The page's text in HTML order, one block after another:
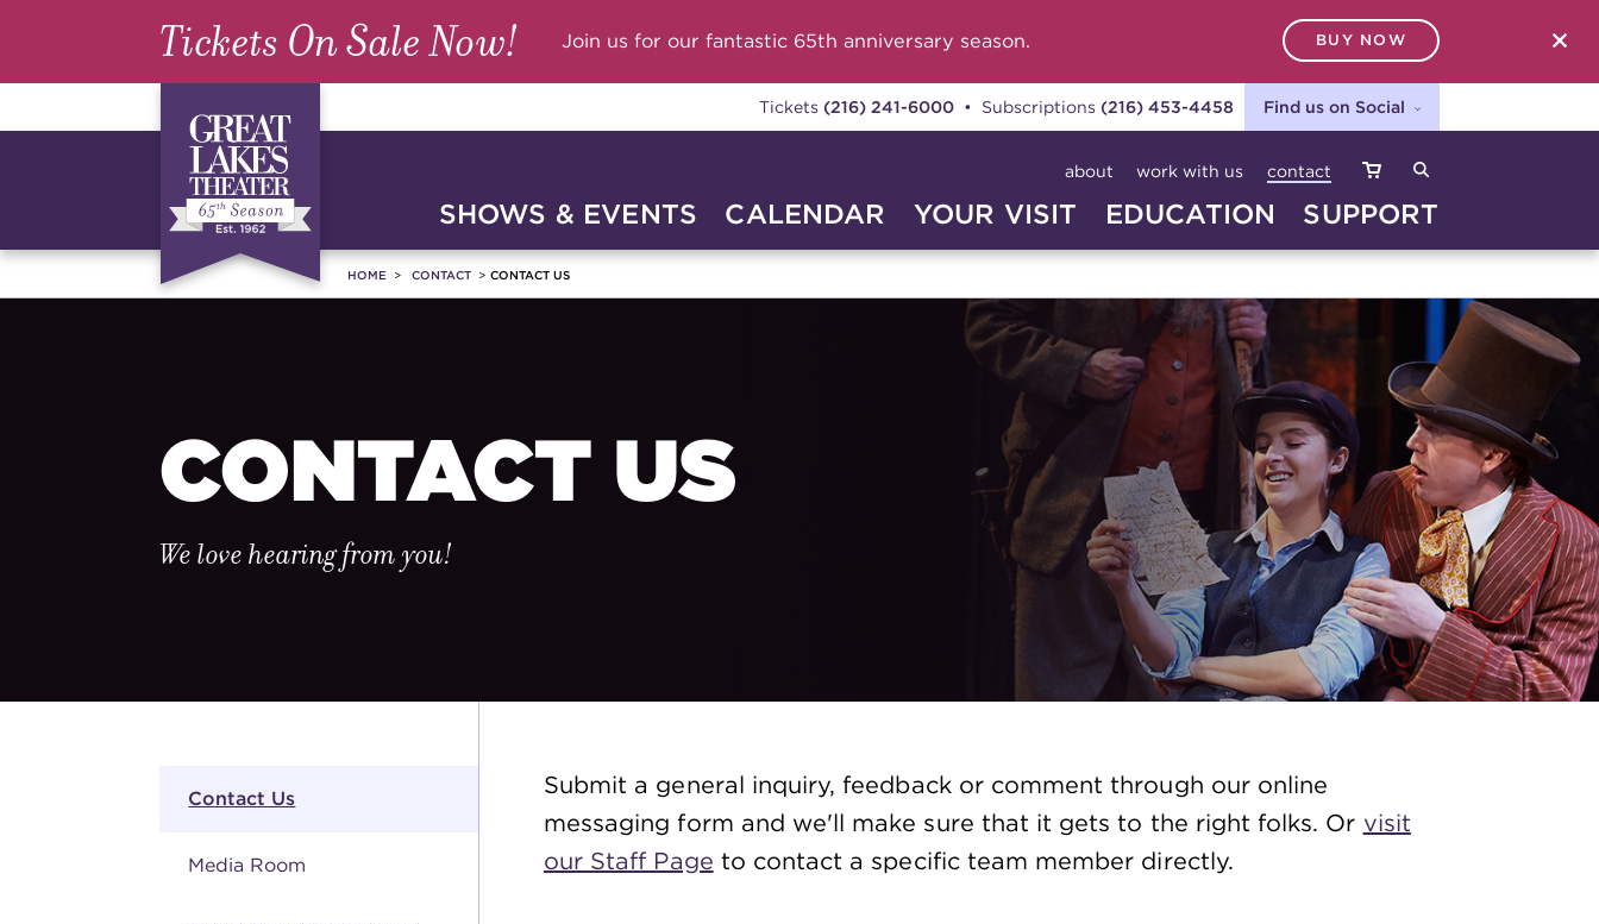
Tickets On Sale Now! Join us for our fantastic 65th anniversary season. BUY NOW
Tickets (216) 241-6000• Subscriptions (216) 453-4458 Find us on Social
about work with us contact
SHOWS & EVENTS CALENDAR YOUR VISIT EDUCATION SUPPORT
SEARCH
HOME CONTACT CONTACT US
CONTACT US
We love hearing from you!
Contact Us
Media Room
Submit a general inquiry, feedback or comment through our online
messaging form and we'll make sure that it gets to the right folks. Or visit
our Staff Page to contact a specific team member directly.